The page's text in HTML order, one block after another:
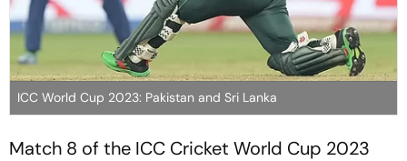
ICC World Cup 2023: Pakistan and Sri Lanka
Match 8 of the ICC Cricket World Cup 2023